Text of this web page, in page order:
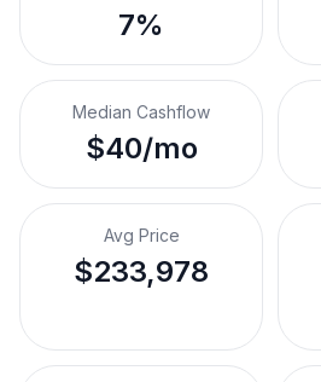
7%
Median Cashflow
$40/mo
Avg Price
$233,978